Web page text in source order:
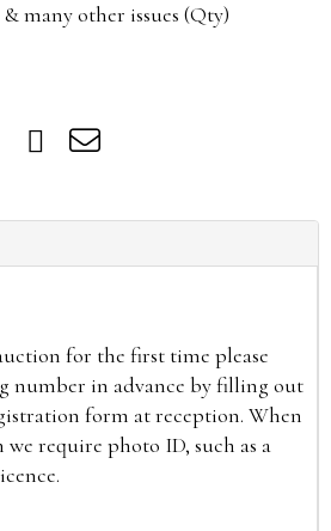
many other issues (Qty)
for the first time please
number in advance by filling out
form at reception. When
require photo ID, such as a